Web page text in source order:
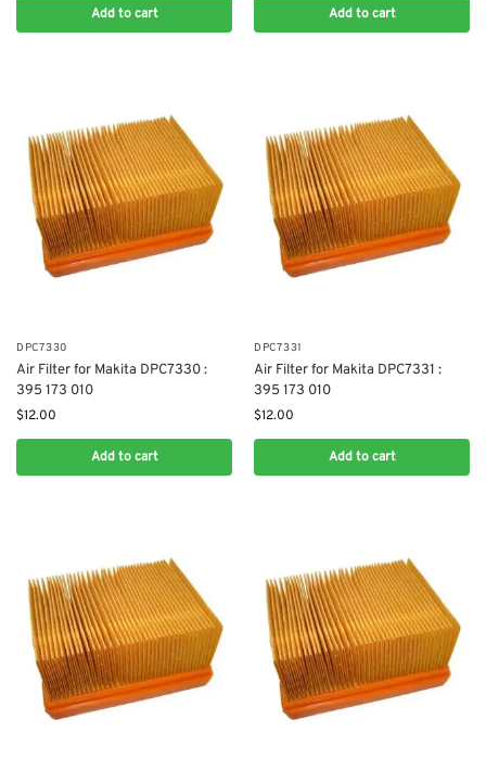
Add to cart Add to cart
DPC7330
Air Filter for Makita DPC7330 :
395 173 010
$12.00
Add to cart
DPC7331
Air Filter for Makita DPC7331 :
395 173 010
$12.00
Add to cart